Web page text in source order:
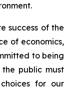
success of the
of economics,
to being
public must
for our